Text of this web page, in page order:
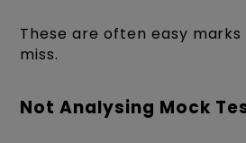
These are often easy
miss.
Not Analysing Mock